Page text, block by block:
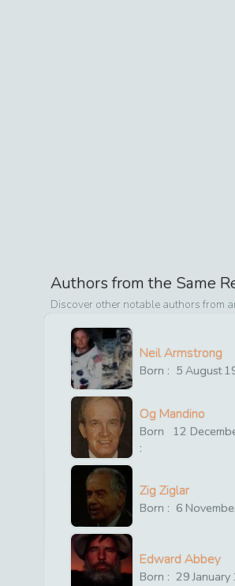
Authors from the Same
Discover other notable authors from
Neil Armstrong
Born : 5 August
Og Mandino
Born
:
12
Zig Ziglar
Born : 6
Edward Abbey
Born : 29 January